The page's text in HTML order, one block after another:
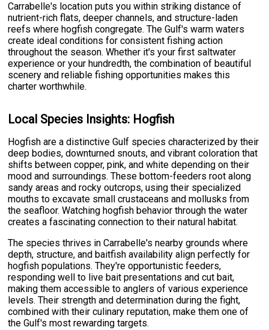
Carrabelle's location puts you within striking distance of
nutrient-rich flats, deeper channels, and structure-laden
reefs where hogfish congregate. The Gulf's warm waters
create ideal conditions for consistent fishing action
throughout the season. Whether it's your first saltwater
experience or your hundredth, the combination of beautiful
scenery and reliable fishing opportunities makes this
charter worthwhile.
Local Species Insights: Hogfish
Hogfish are a distinctive Gulf species characterized by their
deep bodies, downturned snouts, and vibrant coloration that
shifts between copper, pink, and white depending on their
mood and surroundings. These bottom-feeders root along
sandy areas and rocky outcrops, using their specialized
mouths to excavate small crustaceans and mollusks from
the seafloor. Watching hogfish behavior through the water
creates a fascinating connection to their natural habitat.
The species thrives in Carrabelle's nearby grounds where
depth, structure, and baitfish availability align perfectly for
hogfish populations. They're opportunistic feeders,
responding well to live bait presentations and cut bait,
making them accessible to anglers of various experience
levels. Their strength and determination during the fight,
combined with their culinary reputation, make them one of
the Gulf's most rewarding targets.